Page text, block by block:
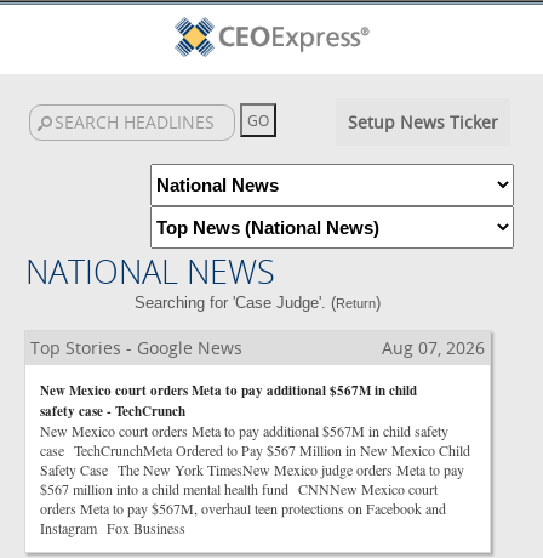
Setup News Ticker
NATIONAL NEWS
Searching for 'Case Judge'. (Return)
Top Stories - Google News Aug 07, 2026
New Mexico court orders Meta to pay additional $567M in child
safety case - TechCrunch
New Mexico court orders Meta to pay additional $567M in child safety
case TechCrunchMeta Ordered to Pay $567 Million in New Mexico Child
Safety Case The New York TimesNew Mexico judge orders Meta to pay
$567 million into a child mental health fund CNNNew Mexico court
orders Meta to pay $567M, overhaul teen protections on Facebook and
Instagram Fox Business